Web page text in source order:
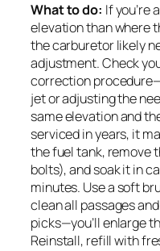
What to do: If you’re
elevation than where
the carburetor likely
adjustment. Check
correction
jet or adjusting the
same elevation and
serviced in years, it
the fuel tank, remove
bolts), and soak it in
minutes. Use a soft
clean all passages
picks—you’ll enlarge
Reinstall, refill with